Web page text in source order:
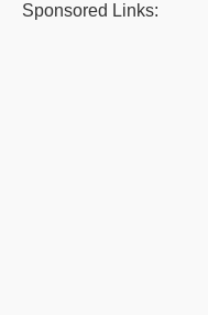
Sponsored Links: